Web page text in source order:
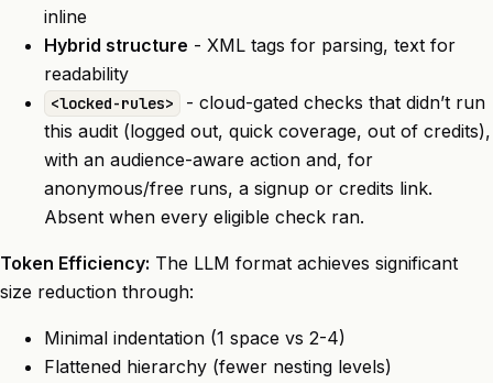
inline
Hybrid structure - XML tags for parsing, text for
readability
<locked-rules>
- cloud-gated checks that didn’t run
this audit (logged out, quick coverage, out of credits),
with an audience-aware action and, for
anonymous/free runs, a signup or credits link.
Absent when every eligible check ran.
Token Efficiency: The LLM format achieves significant
size reduction through:
Minimal indentation (1 space vs 2-4)
Flattened hierarchy (fewer nesting levels)